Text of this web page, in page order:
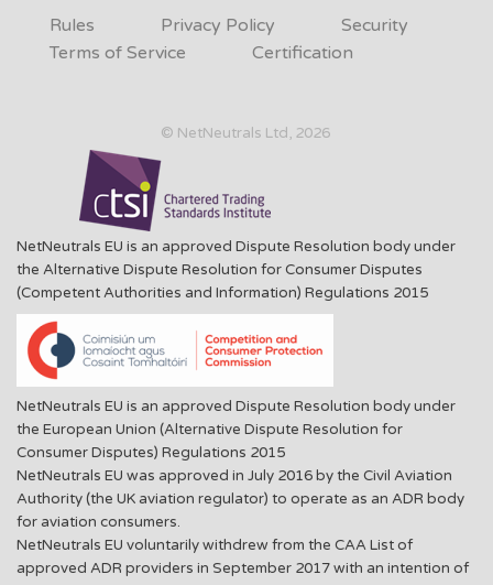
Rules Privacy Policy
Security
Terms of Service
Certification
© NetNeutrals Ltd, 2026
NetNeutrals EU is an approved Dispute Resolution body under
the Alternative Dispute Resolution for Consumer Disputes
(Competent Authorities and Information) Regulations 2015
NetNeutrals EU is an approved Dispute Resolution body under
the European Union (Alternative Dispute Resolution for
Consumer Disputes) Regulations 2015
NetNeutrals EU was approved in July 2016 by the Civil Aviation
Authority (the UK aviation regulator) to operate as an ADR body
for aviation consumers.
NetNeutrals EU voluntarily withdrew from the CAA List of
approved ADR providers in September 2017 with an intention of